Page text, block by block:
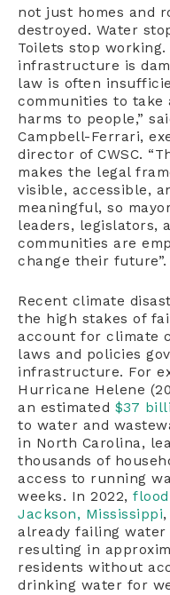
not just homes and
destroyed. Water
Toilets stop
infrastructure is
law is often
communities to take
harms to people,”
Campbell-Ferrari,
director of CWSC.
makes the legal
visible, accessible,
meaningful, so
leaders, legislators,
communities are
change their future”.
Recent climate
the high stakes of
account for climate
laws and policies
infrastructure. For
Hurricane Helene
an estimated $37
to water and
in North Carolina,
thousands of
access to running
weeks. In 2022,
Jackson, Mississippi
already failing water
resulting in
residents without
drinking water for